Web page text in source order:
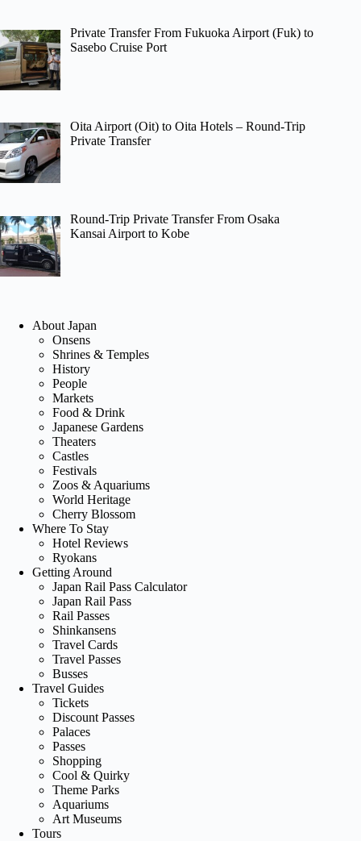
Private Transfer From Fukuoka Airport (Fuk) to
Sasebo Cruise Port
Oita Airport (Oit) to Oita Hotels – Round-Trip
Private Transfer
Round-Trip Private Transfer From Osaka
Kansai Airport to Kobe
About Japan
Onsens
Shrines & Temples
History
People
Markets
Food & Drink
Japanese Gardens
Theaters
Castles
Festivals
Zoos & Aquariums
World Heritage
Cherry Blossom
Where To Stay
Hotel Reviews
Ryokans
Getting Around
Japan Rail Pass Calculator
Japan Rail Pass
Rail Passes
Shinkansens
Travel Cards
Travel Passes
Busses
Travel Guides
Tickets
Discount Passes
Palaces
Passes
Shopping
Cool & Quirky
Theme Parks
Aquariums
Art Museums
Tours